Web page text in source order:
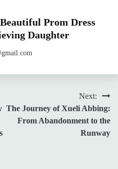
Prom Dress
Daughter
Next:
The Journey of Xueli Abbing:
From Abandonment to the
Runway